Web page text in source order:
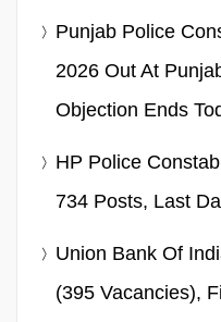
Punjab Police
2026 Out At
Objection Ends
HP Police
734 Posts, Last
Union Bank Of
(395 Vacancies),